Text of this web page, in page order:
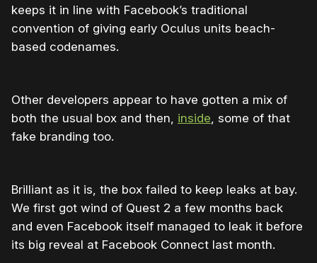
keeps it in line with Facebook’s traditional
convention of giving early Oculus units beach-
based codenames.
Other developers appear to have gotten a mix of
both the usual box and then, inside, some of that
fake branding too.
Brilliant as it is, the box failed to keep leaks at bay.
We first got wind of Quest 2 a few months back
and even Facebook itself managed to leak it before
its big reveal at Facebook Connect last month.